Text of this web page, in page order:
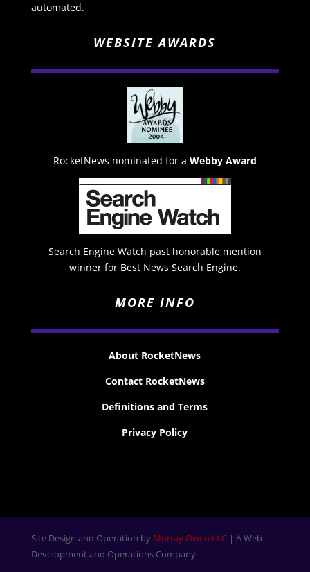
automated.
WEBSITE AWARDS
RocketNews nominated for a Webby Award
Search Engine Watch past honorable mention
winner for Best News Search Engine.
MORE INFO
About RocketNews
Contact RocketNews
Definitions and Terms
Privacy Policy
Site Design and Operation by Murray Owen LLC| A Web
Development and Operations Company